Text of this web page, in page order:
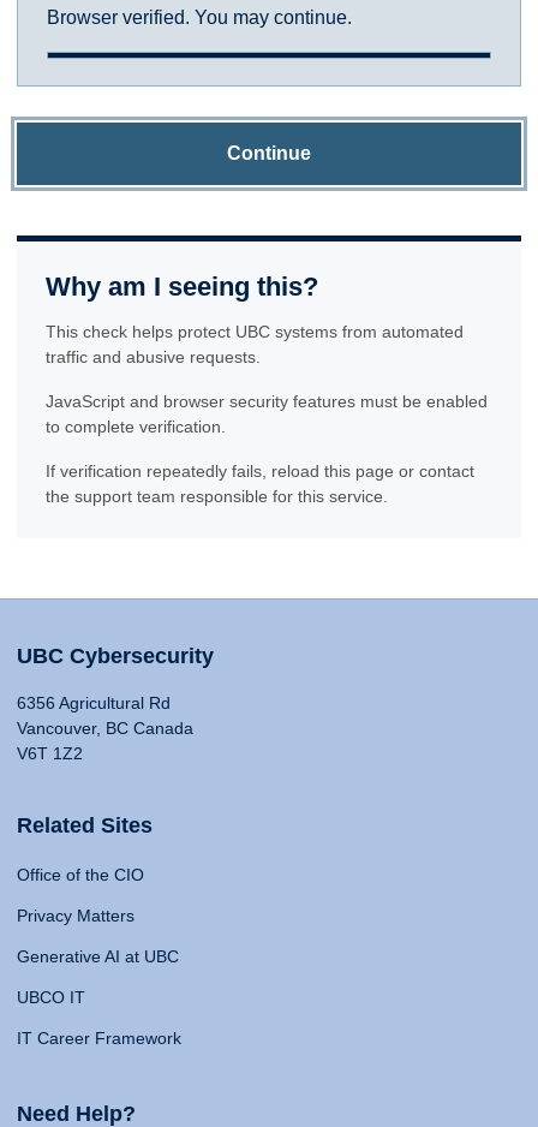
Browser verified. You may continue.
Continue
Why am I seeing this?
This check helps protect UBC systems from automated
traffic and abusive requests.
JavaScript and browser security features must be enabled
to complete verification.
If verification repeatedly fails, reload this page or contact
the support team responsible for this service.
UBC Cybersecurity
6356 Agricultural Rd
Vancouver, BC Canada
V6T 1Z2
Related Sites
Office of the CIO
Privacy Matters
Generative AI at UBC
UBCO IT
IT Career Framework
Need Help?